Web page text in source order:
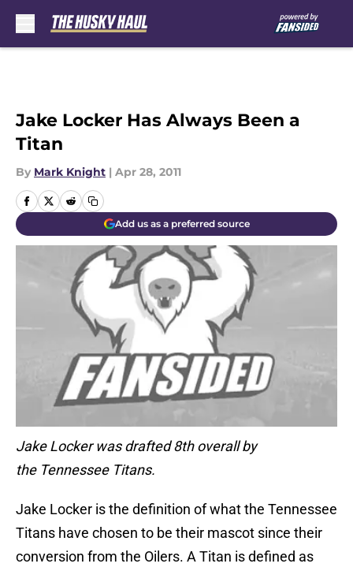
Jake Locker Has Always Been a
Titan
By Mark Knight | Apr 28, 2011
Add us as a preferred source
Jake Locker was drafted 8th overall by
the Tennessee Titans.
Jake Locker is the definition of what the Tennessee
Titans have chosen to be their mascot since their
conversion from the Oilers. A Titan is defined as